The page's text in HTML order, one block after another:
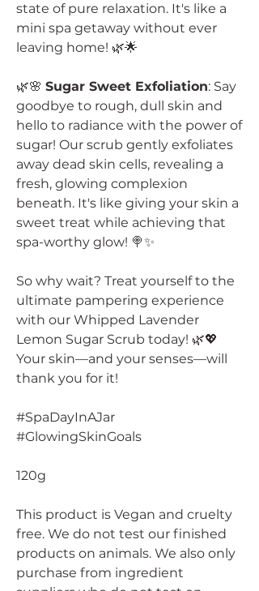
state of pure relaxation. It's like a
mini spa getaway without ever
leaving home! 🌿🌟
🌿🌸 Sugar Sweet Exfoliation: Say
goodbye to rough, dull skin and
hello to radiance with the power of
sugar! Our scrub gently exfoliates
away dead skin cells, revealing a
fresh, glowing complexion
beneath. It's like giving your skin a
sweet treat while achieving that
spa-worthy glow! 🍭✨
So why wait? Treat yourself to the
ultimate pampering experience
with our Whipped Lavender
Lemon Sugar Scrub today! 🌿💖
Your skin—and your senses—will
thank you for it!
#SpaDayInAJar
#GlowingSkinGoals
120g
This product is Vegan and cruelty
free. We do not test our finished
products on animals. We also only
purchase from ingredient